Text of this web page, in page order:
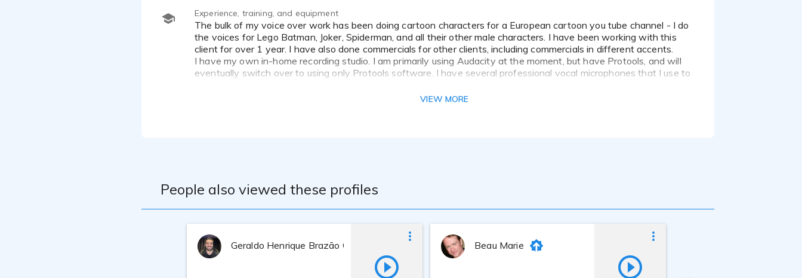
Experience, training, and equipment
The bulk of my voice over work has been doing cartoon characters for a European cartoon you tube channel - I do
the voices for Lego Batman, Joker, Spiderman, and all their other male characters. I have been working with this
client for over 1 year. I have also done commercials for other clients, including commercials in different accents.
I have my own in-home recording studio. I am primarily using Audacity at the moment, but have Protools, and will
eventually switch over to using only Protools software. I have several professional vocal microphones that I use to
VIEW MORE
People also viewed these profiles
Geraldo Henrique Brazão Côrtes Beau Marie